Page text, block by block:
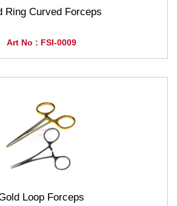
Ring Curved Forceps
Art No : FSI-0009
Loop Forceps